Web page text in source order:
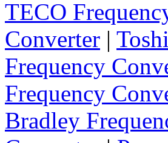
TECO
Converter |
Frequency
Frequency
Bradley